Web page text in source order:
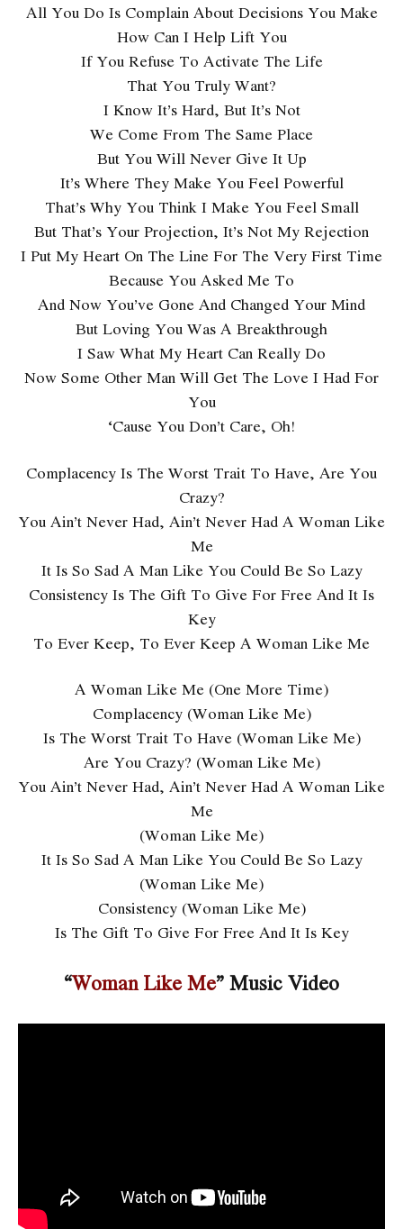
All You Do Is Complain About Decisions You Make
How Can I Help Lift You
If You Refuse To Activate The Life
That You Truly Want?
I Know It’s Hard, But It’s Not
We Come From The Same Place
But You Will Never Give It Up
It’s Where They Make You Feel Powerful
That’s Why You Think I Make You Feel Small
But That’s Your Projection, It’s Not My Rejection
I Put My Heart On The Line For The Very First Time
Because You Asked Me To
And Now You’ve Gone And Changed Your Mind
But Loving You Was A Breakthrough
I Saw What My Heart Can Really Do
Now Some Other Man Will Get The Love I Had For
You
‘Cause You Don’t Care, Oh!
Complacency Is The Worst Trait To Have, Are You
Crazy?
You Ain’t Never Had, Ain’t Never Had A Woman Like
Me
It Is So Sad A Man Like You Could Be So Lazy
Consistency Is The Gift To Give For Free And It Is
Key
To Ever Keep, To Ever Keep A Woman Like Me
A Woman Like Me (One More Time)
Complacency (Woman Like Me)
Is The Worst Trait To Have (Woman Like Me)
Are You Crazy? (Woman Like Me)
You Ain’t Never Had, Ain’t Never Had A Woman Like
Me
(Woman Like Me)
It Is So Sad A Man Like You Could Be So Lazy
(Woman Like Me)
Consistency (Woman Like Me)
Is The Gift To Give For Free And It Is Key
“Woman Like Me” Music Video